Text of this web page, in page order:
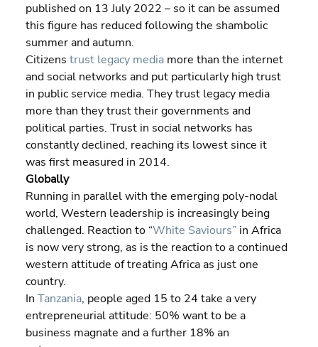
published on 13 July 2022 – so it can be assumed
this figure has reduced following the shambolic
summer and autumn.
Citizens trust legacy media more than the internet
and social networks and put particularly high trust
in public service media. They trust legacy media
more than they trust their governments and
political parties. Trust in social networks has
constantly declined, reaching its lowest since it
was first measured in 2014.
Globally
Running in parallel with the emerging poly-nodal
world, Western leadership is increasingly being
challenged. Reaction to “White Saviours” in Africa
is now very strong, as is the reaction to a continued
western attitude of treating Africa as just one
country.
In Tanzania, people aged 15 to 24 take a very
entrepreneurial attitude: 50% want to be a
business magnate and a further 18% an